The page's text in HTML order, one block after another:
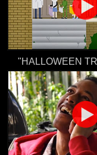
"HALLOWEEN